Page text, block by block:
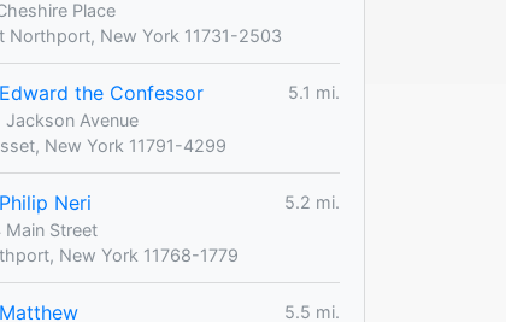
Place
Northport, New York 11731-2503
the Confessor
5.1 mi.
Jackson Avenue
New York 11791-4299
Neri
5.2 mi.
Main Street
New York 11768-1779
5.5 mi.